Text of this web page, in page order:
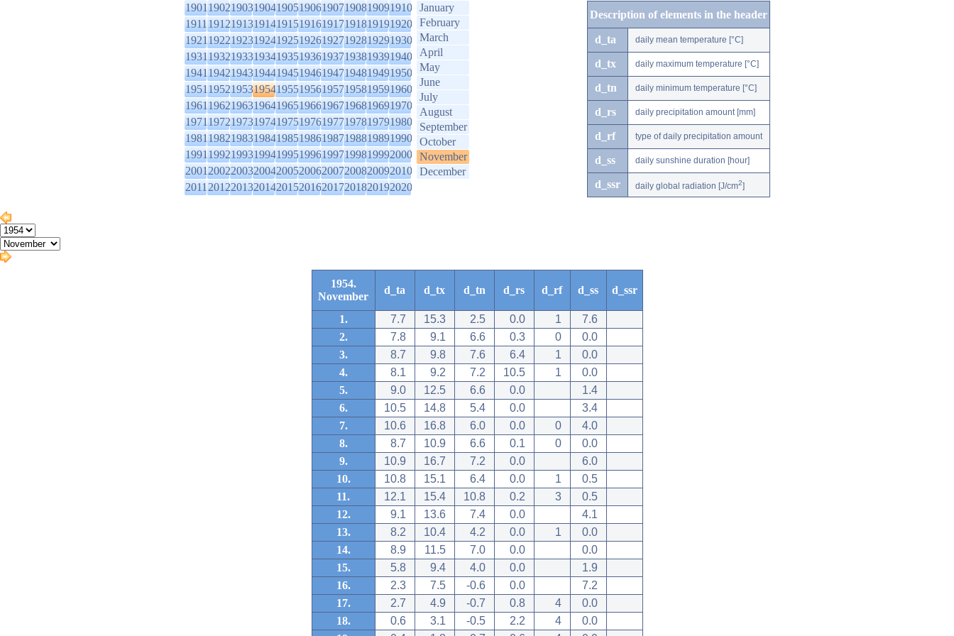
1901190219031904190519061907190819091910
1911191219131914191519161917191819191920
1921192219231924192519261927192819291930
1931193219331934193519361937193819391940
1941194219431944194519461947194819491950
1951195219531954195519561957195819591960
1961196219631964196519661967196819691970
1971197219731974197519761977197819791980
1981198219831984198519861987198819891990
1991199219931994199519961997199819992000
2001200220032004200520062007200820092010
2011201220132014201520162017201820192020
January
February
March
April
May
June
July
August
September
October
November
December
Description of elements in the header
d_ta daily mean temperature [°C]
d_tx daily maximum temperature [°C]
d_tn daily minimum temperature [°C]
d_rs daily precipitation amount [mm]
d_rf type of daily precipitation amount
d_ss daily sunshine duration [hour]
d_ssr daily global radiation [J/cm2]
1954.
November
d_ta d_tx d_tn d_rs d_rf d_ss d_ssr
1. 7.7 15.3 2.5 0.0 1
7.6
2.
7.8 9.1 6.6 0.3 0
0.0
3.
8.7 9.8 7.6 6.4 1
0.0
4.
8.1 9.2 7.2 10.5 1
0.0
5.
9.0 12.5 6.6 0.0
1.4
6.
10.5 14.8 5.4 0.0
3.4
7.
10.6 16.8 6.0 0.0 0
4.0
8.
8.7 10.9 6.6 0.1 0
0.0
9.
10.9 16.7 7.2 0.0
6.0
10.
10.8 15.1 6.4 0.0 1
0.5
11.
12.1 15.4 10.8 0.2 3
0.5
12.
9.1 13.6 7.4 0.0
4.1
13.
8.2 10.4 4.2 0.0 1
0.0
14.
8.9 11.5 7.0 0.0
0.0
15.
5.8 9.4 4.0 0.0
1.9
16.
2.3 7.5 -0.6 0.0
7.2
17.
2.7 4.9 -0.7 0.8 4
0.0
18.
0.6 3.1 -0.5 2.2 4
0.0